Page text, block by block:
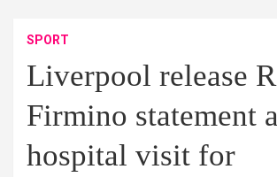
SPORT
Liverpool release
Firmino statement
hospital visit for